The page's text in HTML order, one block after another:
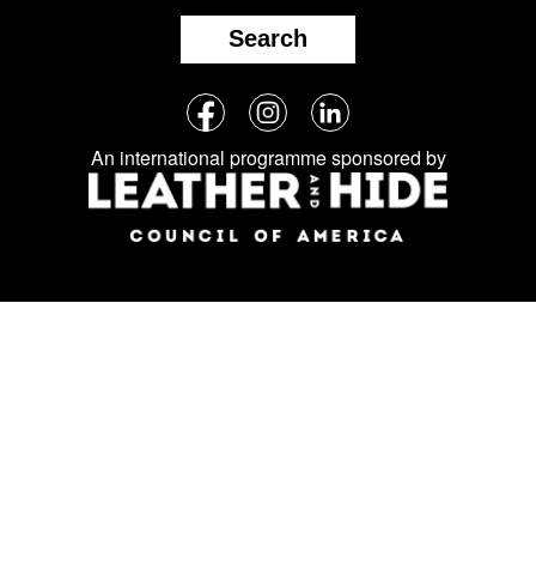
Search
Follow
us
on
social
media:
FacebookInstagramLinkedIn
An international programme sponsored by